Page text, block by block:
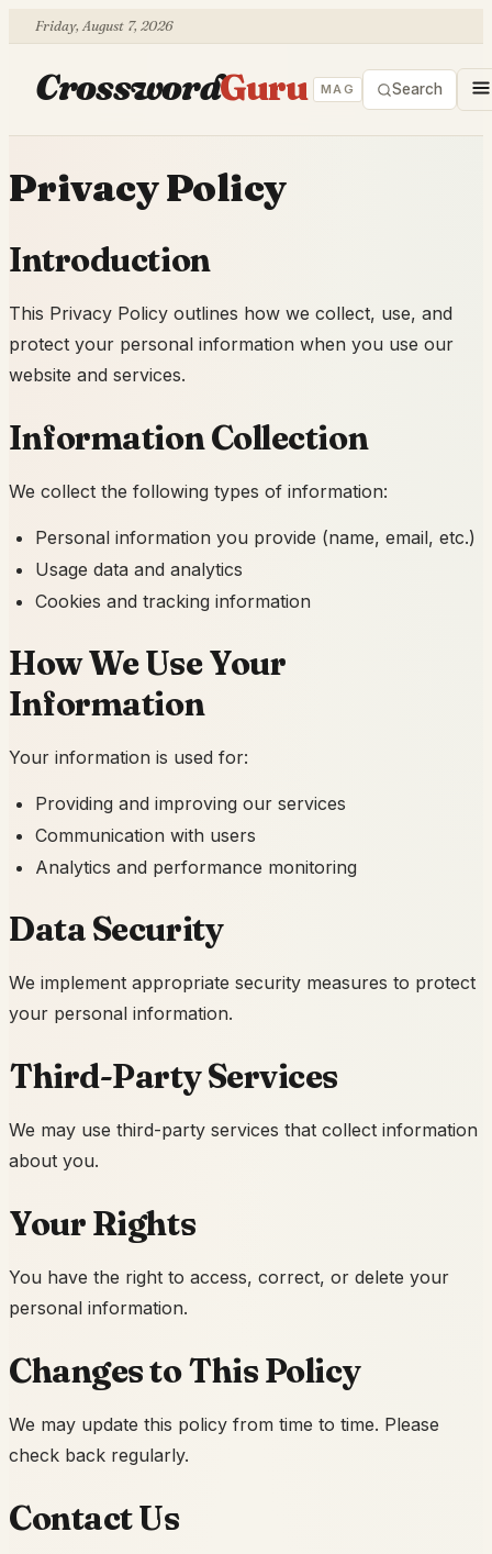
Friday, August 7, 2026
CrosswordGuru MAG Search
Privacy Policy
Introduction
This Privacy Policy outlines how we collect, use, and
protect your personal information when you use our
website and services.
Information Collection
We collect the following types of information:
Personal information you provide (name, email, etc.)
Usage data and analytics
Cookies and tracking information
How We Use Your
Information
Your information is used for:
Providing and improving our services
Communication with users
Analytics and performance monitoring
Data Security
We implement appropriate security measures to protect
your personal information.
Third-Party Services
We may use third-party services that collect information
about you.
Your Rights
You have the right to access, correct, or delete your
personal information.
Changes to This Policy
We may update this policy from time to time. Please
check back regularly.
Contact Us